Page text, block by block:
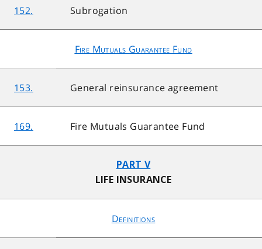
152. Subrogation
Fire Mutuals Guarantee Fund
153. General reinsurance agreement
169. Fire Mutuals Guarantee Fund
PART V
LIFE INSURANCE
Definitions